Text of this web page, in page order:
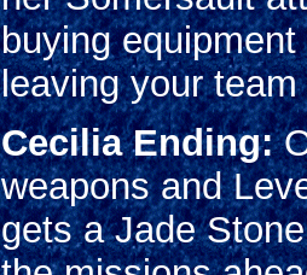
buying
leaving your
Cecilia Ending:
weapons and
gets a Jade